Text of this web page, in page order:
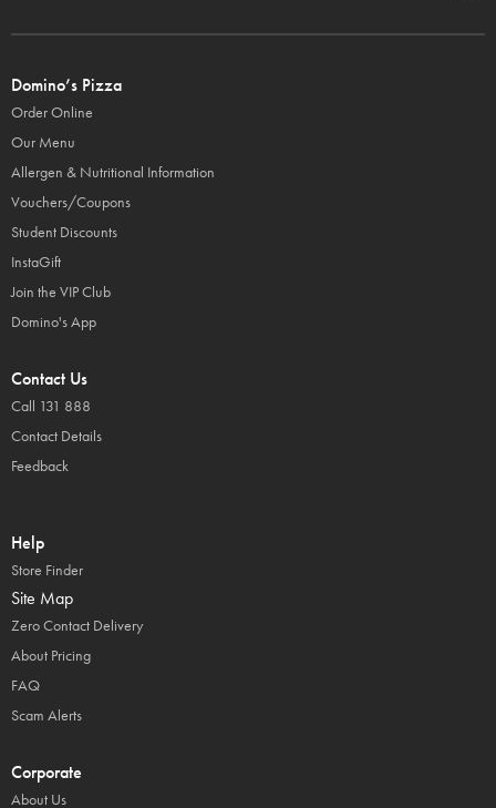
Domino’s Pizza
Order Online
Our Menu
Allergen & Nutritional Information
Vouchers/Coupons
Student Discounts
InstaGift
Join the VIP Club
Domino's App
Contact Us
Call 131 888
Contact Details
Feedback
Help
Store Finder
Site Map
Zero Contact Delivery
About Pricing
FAQ
Scam Alerts
Corporate
About Us